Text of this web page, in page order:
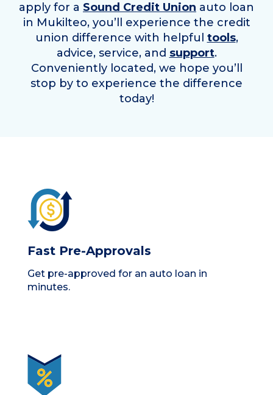
apply for a Sound Credit Union auto loan
in Mukilteo, you’ll experience the credit
union difference with helpful tools,
advice, service, and support.
Conveniently located, we hope you’ll
stop by to experience the difference
today!
Fast Pre-Approvals
Get pre-approved for an auto loan in
minutes.